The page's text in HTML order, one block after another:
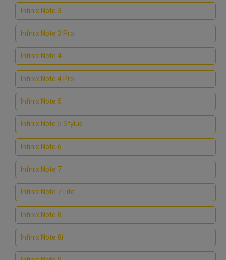
Infinix Note 3
Infinix Note 3 Pro
Infinix Note 4
Infinix Note 4 Pro
Infinix Note 5
Infinix Note 5 Stylus
Infinix Note 6
Infinix Note 7
Infinix Note 7 Lite
Infinix Note 8
Infinix Note 8i